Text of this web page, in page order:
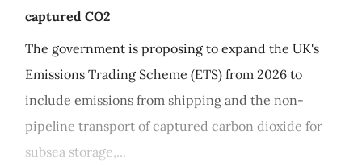
captured CO2
The government is proposing to expand the UK's
Emissions Trading Scheme (ETS) from 2026 to
include emissions from shipping and the non-
pipeline transport of captured carbon dioxide for
subsea storage,...